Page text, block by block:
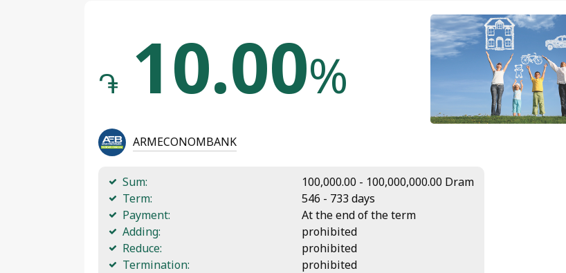
֏ 10.00%
ARMECONOMBANK
Sum:
100,000.00 - 100,000,000.00 Dram
Term:
546 - 733 days
Payment:
At the end of the term
Adding:
prohibited
Reduce:
prohibited
Termination:
prohibited